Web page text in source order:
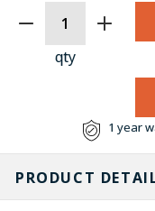
STOCK:
qty
1 year
PRODUCT